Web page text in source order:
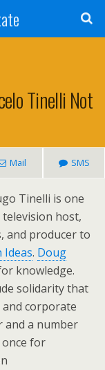
Tinelli Not
Mail SMS
Tinelli is one
host,
and producer to
Ideas. Doug
knowledge.
solidarity that
corporate
and a number
once for